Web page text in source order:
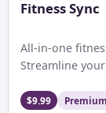
Fitness Sync
All-in-one
Streamline
$9.99 Premium